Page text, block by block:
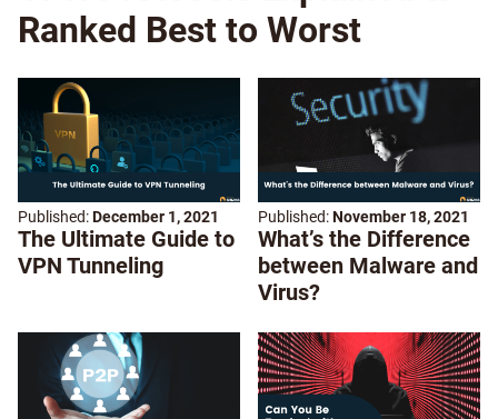
Ranked Best to Worst
Published:December 1, 2021
The Ultimate Guide to
VPN Tunneling
Published:November 18, 2021
What’s the Difference
between Malware and
Virus?